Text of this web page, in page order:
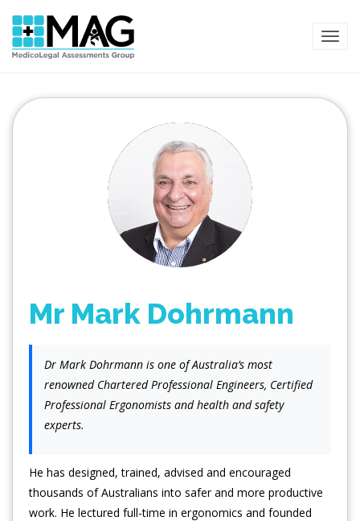
Mr Mark Dohrmann
Dr Mark Dohrmann is one of Australia’s most
renowned Chartered Professional Engineers, Certified
Professional Ergonomists and health and safety
experts.
He has designed, trained, advised and encouraged
thousands of Australians into safer and more productive
work. He lectured full-time in ergonomics and founded